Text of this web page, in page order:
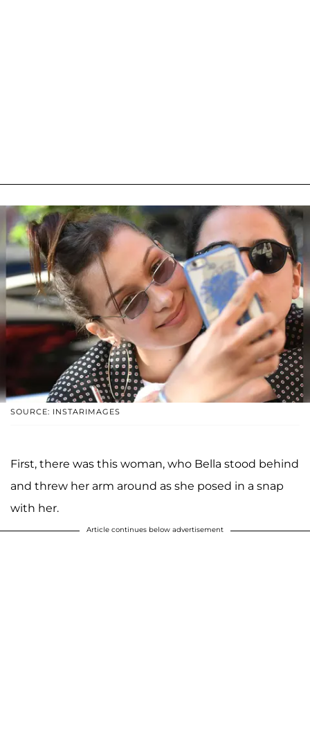
SOURCE: INSTARIMAGES
First, there was this woman, who Bella stood behind
and threw her arm around as she posed in a snap
with her.
Article continues below advertisement